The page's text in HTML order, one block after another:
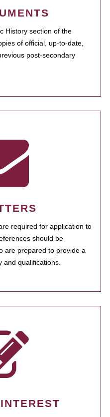
History section of the
of official, up-to-date,
post-secondary
required for application to
should be
are prepared to provide a
and qualifications.